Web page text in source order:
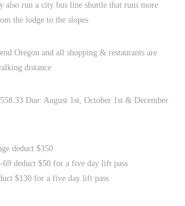
also run a city bus line shuttle that runs more
the lodge to the slopes
Oregon and all shopping & restaurants are
distance
Due: August 1st, October 1st & December
deduct $350
69 deduct $50 for a five day lift pass
$130 for a five day lift pass